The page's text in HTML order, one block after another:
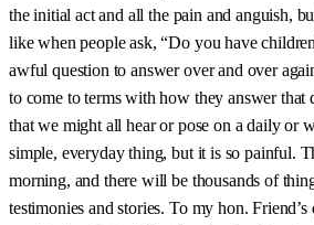
the initial act and all the pain and anguish,
like when people ask, “Do you have
awful question to answer over and over
to come to terms with how they answer that
that we might all hear or pose on a daily or
simple, everyday thing, but it is so painful.
morning, and there will be thousands of
testimonies and stories. To my hon. Friend’s